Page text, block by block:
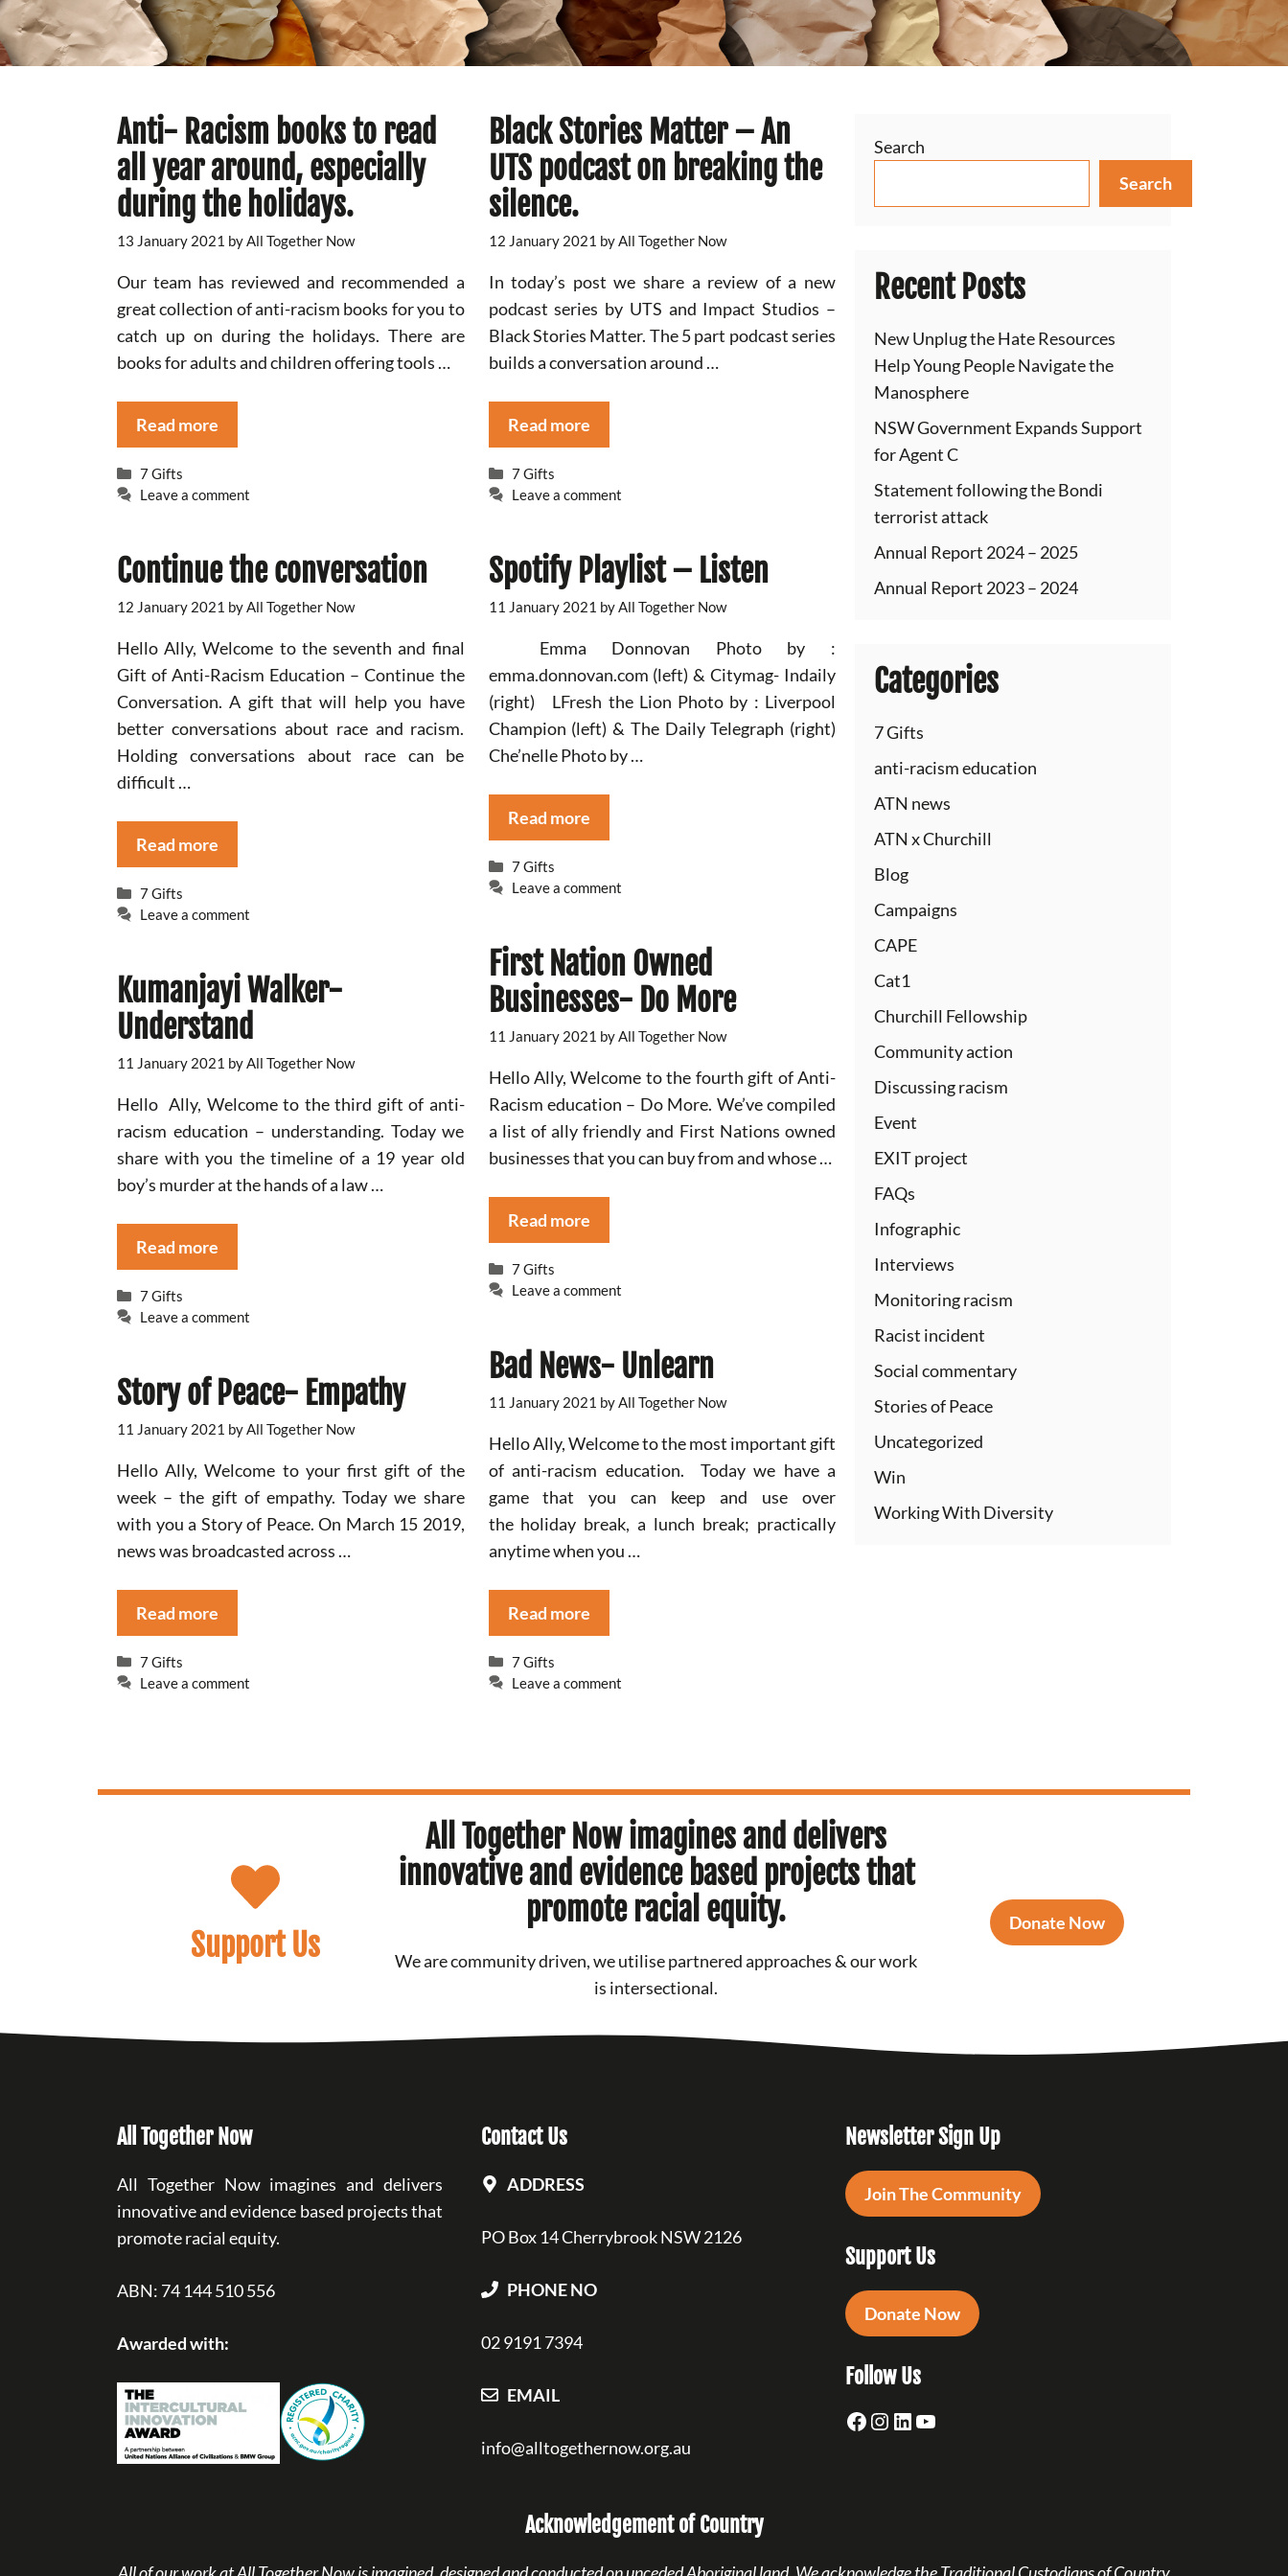
Anti- Racism books to read
all year around, especially
during the holidays.
13 January 2021 byAll Together Now
Our team has reviewed and recommended a
great collection of anti-racism books for you to
catch up on during the holidays. There are
books for adults and children offering tools …
Read more
Categories
7 Gifts
Leave a comment
Black Stories Matter – An
UTS podcast on breaking the
silence.
12 January 2021 byAll Together Now
In today’s post we share a review of a new
podcast series by UTS and Impact Studios –
Black Stories Matter. The 5 part podcast series
builds a conversation around …
Read more
Categories
7 Gifts
Leave a comment
Continue the conversation
12 January 2021 byAll Together Now
Hello Ally, Welcome to the seventh and final
Gift of Anti-Racism Education – Continue the
Conversation. A gift that will help you have
better conversations about race and racism.
Holding conversations about race can be
difficult …
Read more
Categories
7 Gifts
Leave a comment
Spotify Playlist – Listen
11 January 2021 byAll Together Now
Emma Donnovan Photo by :
emma.donnovan.com (left) & Citymag- Indaily
(right) LFresh the Lion Photo by : Liverpool
Champion (left) & The Daily Telegraph (right)
Che’nelle Photo by …
Read more
Categories
7 Gifts
Leave a comment
First Nation Owned
Businesses- Do More
11 January 2021 byAll Together Now
Hello Ally, Welcome to the fourth gift of Anti-
Racism education – Do More. We’ve compiled
a list of ally friendly and First Nations owned
businesses that you can buy from and whose …
Read more
Categories
7 Gifts
Leave a comment
Kumanjayi Walker-
Understand
11 January 2021 byAll Together Now
Hello Ally, Welcome to the third gift of anti-
racism education – understanding. Today we
share with you the timeline of a 19 year old
boy’s murder at the hands of a law …
Read more
Categories
7 Gifts
Leave a comment
Bad News- Unlearn
11 January 2021 byAll Together Now
Hello Ally, Welcome to the most important gift
of anti-racism education. Today we have a
game that you can keep and use over
the holiday break, a lunch break; practically
anytime when you …
Read more
Categories
7 Gifts
Leave a comment
Story of Peace- Empathy
11 January 2021 byAll Together Now
Hello Ally, Welcome to your first gift of the
week – the gift of empathy. Today we share
with you a Story of Peace. On March 15 2019,
news was broadcasted across …
Read more
Categories
7 Gifts
Leave a comment
Search
Search
Recent Posts
New Unplug the Hate Resources
Help Young People Navigate the
Manosphere
NSW Government Expands Support
for Agent C
Statement following the Bondi
terrorist attack
Annual Report 2024 – 2025
Annual Report 2023 – 2024
Categories
7 Gifts
anti-racism education
ATN news
ATN x Churchill
Blog
Campaigns
CAPE
Cat1
Churchill Fellowship
Community action
Discussing racism
Event
EXIT project
FAQs
Infographic
Interviews
Monitoring racism
Racist incident
Social commentary
Stories of Peace
Uncategorized
Win
Working With Diversity
Support Us
All Together Now imagines and delivers
innovative and evidence based projects that
promote racial equity.
We are community driven, we utilise partnered approaches & our work
is intersectional.
Donate Now
All Together Now
All Together Now imagines and delivers
innovative and evidence based projects that
promote racial equity.
ABN: 74 144 510 556
Awarded with:
Contact Us
ADDRESS
PO Box 14 Cherrybrook NSW 2126
PHONE NO
02 9191 7394
EMAIL
info@alltogethernow.org.au
Newsletter Sign Up
Join The Community
Support Us
Donate Now
Follow Us
Facebook
Instagram
LinkedIn
YouTube
Acknowledgement of Country
All of our work at All Together Now is imagined, designed and conducted on unceded Aboriginal land. We acknowledge the Traditional Custodians of Country